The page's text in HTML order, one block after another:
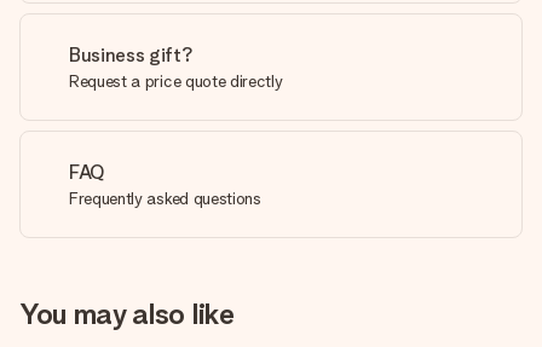
Business gift?
Request a price quote directly
FAQ
Frequently asked questions
You may also like